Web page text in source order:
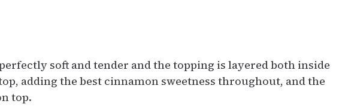
soft and tender and the topping is layered both inside
adding the best cinnamon sweetness throughout, and the
top.